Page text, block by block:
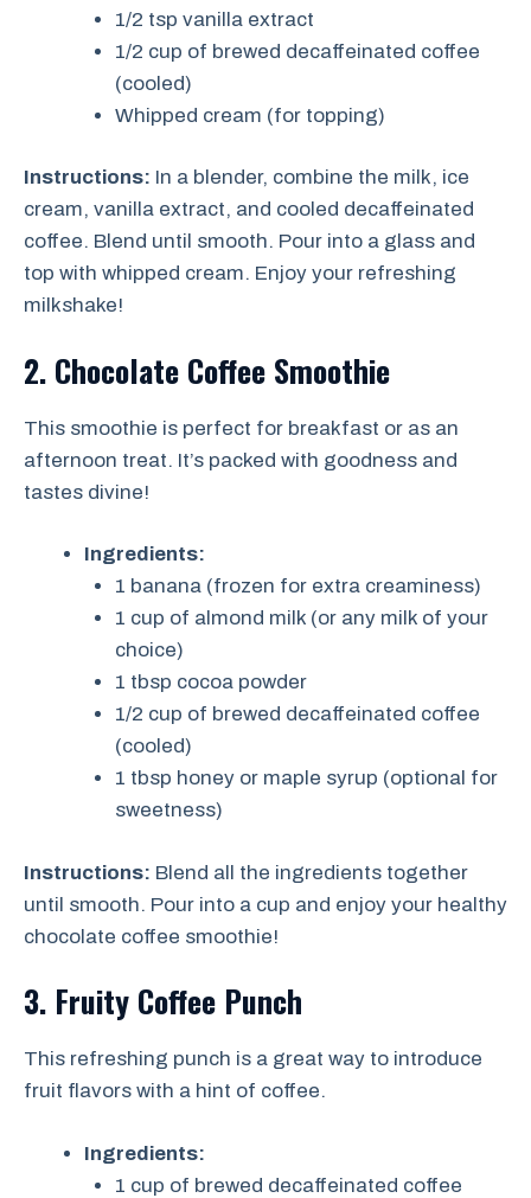
1/2 tsp vanilla extract
1/2 cup of brewed decaffeinated coffee
(cooled)
Whipped cream (for topping)
Instructions: In a blender, combine the milk, ice
cream, vanilla extract, and cooled decaffeinated
coffee. Blend until smooth. Pour into a glass and
top with whipped cream. Enjoy your refreshing
milkshake!
2. Chocolate Coffee Smoothie
This smoothie is perfect for breakfast or as an
afternoon treat. It’s packed with goodness and
tastes divine!
Ingredients:
1 banana (frozen for extra creaminess)
1 cup of almond milk (or any milk of your
choice)
1 tbsp cocoa powder
1/2 cup of brewed decaffeinated coffee
(cooled)
1 tbsp honey or maple syrup (optional for
sweetness)
Instructions: Blend all the ingredients together
until smooth. Pour into a cup and enjoy your healthy
chocolate coffee smoothie!
3. Fruity Coffee Punch
This refreshing punch is a great way to introduce
fruit flavors with a hint of coffee.
Ingredients:
1 cup of brewed decaffeinated coffee